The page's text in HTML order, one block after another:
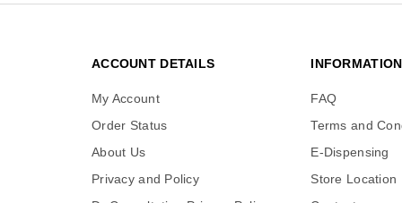
ACCOUNT DETAILS
My Account
Order Status
About Us
Privacy and Policy
INFORMATION
FAQ
Terms and
E-Dispensing
Store Location